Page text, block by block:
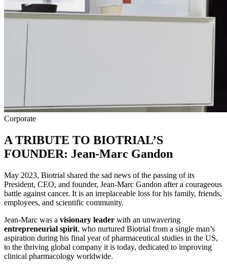
Corporate
A TRIBUTE TO BIOTRIAL’S
FOUNDER: Jean-Marc Gandon
May 2023, Biotrial shared the sad news of the passing of its
President, CEO, and founder, Jean-Marc Gandon after a courageous
battle against cancer. It is an irreplaceable loss for his family, friends,
employees, and scientific community.
Jean-Marc was a visionary leader with an unwavering
entrepreneurial spirit, who nurtured Biotrial from a single man’s
aspiration during his final year of pharmaceutical studies in the US,
to the thriving global company it is today, dedicated to improving
clinical pharmacology worldwide.